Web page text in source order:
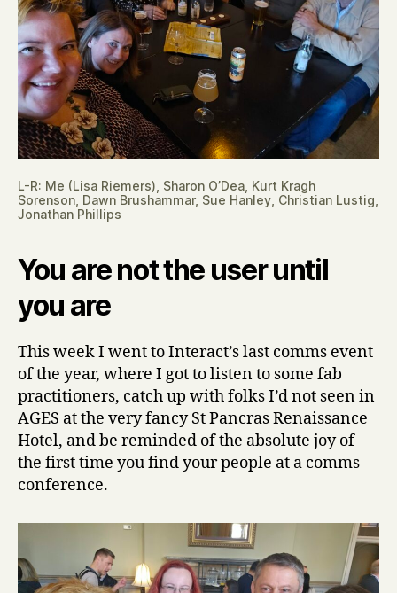
L-R: Me (Lisa Riemers), Sharon O’Dea, Kurt Kragh
Sorenson, Dawn Brushammar, Sue Hanley, Christian Lustig,
Jonathan Phillips
You are not the user until
you are
This week I went to Interact’s last comms event
of the year, where I got to listen to some fab
practitioners, catch up with folks I’d not seen in
AGES at the very fancy St Pancras Renaissance
Hotel, and be reminded of the absolute joy of
the first time you find your people at a comms
conference.